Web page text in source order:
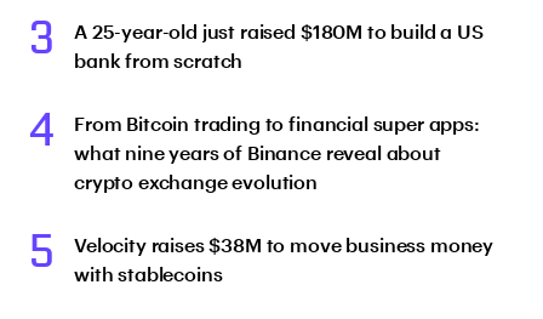
3
A 25-year-old just raised $180M to build a US
bank from scratch
4
From Bitcoin trading to financial super apps:
what nine years of Binance reveal about
crypto exchange evolution
5
Velocity raises $38M to move business money
with stablecoins